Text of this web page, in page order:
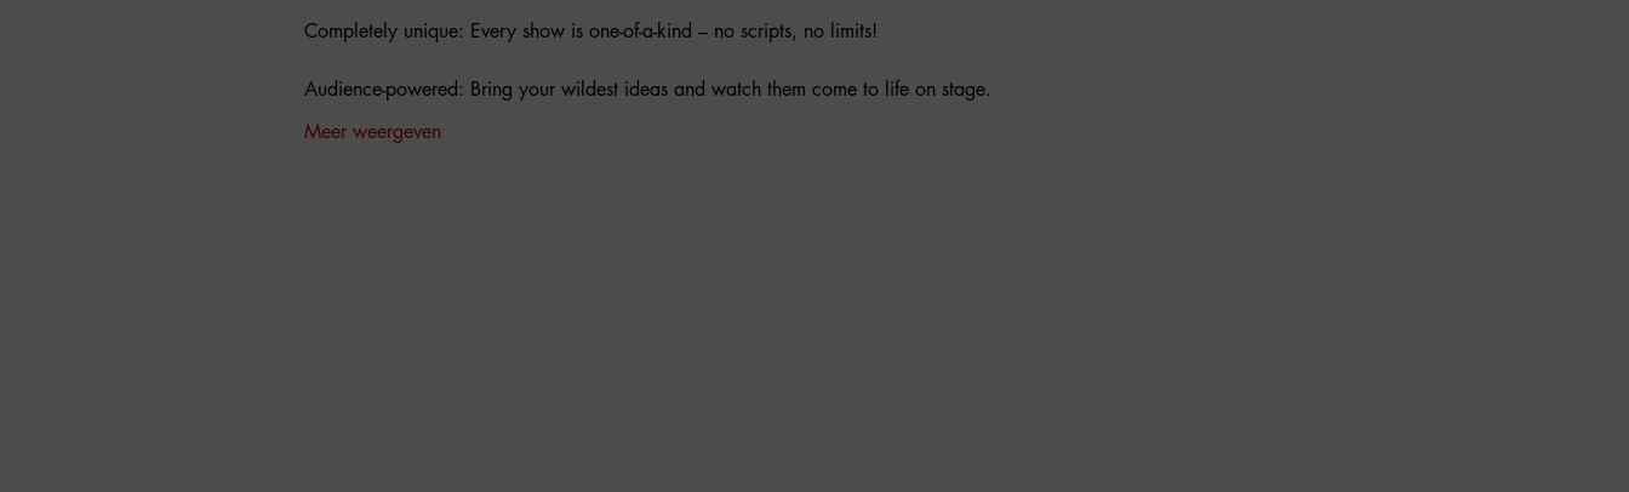
Completely unique: Every show is one-of-a-kind – no scripts, no limits!
Audience-powered: Bring your wildest ideas and watch them come to life on stage.
Meer weergeven